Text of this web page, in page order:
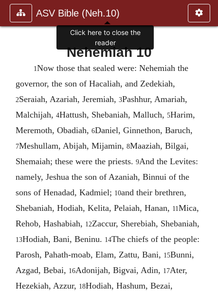
ASV Bible (Neh.10)
Nehemiah 10
1Now those that sealed were: Nehemiah the
governor, the son of Hacaliah, and Zedekiah,
2Seraiah, Azariah, Jeremiah, 3Pashhur, Amariah,
Malchijah, 4Hattush, Shebaniah, Malluch, 5Harim,
Meremoth, Obadiah, 6Daniel, Ginnethon, Baruch,
7Meshullam, Abijah, Mijamin, 8Maaziah, Bilgai,
Shemaiah; these were the priests. 9And the Levites:
namely, Jeshua the son of Azaniah, Binnui of the
sons of Henadad, Kadmiel; 10and their brethren,
Shebaniah, Hodiah, Kelita, Pelaiah, Hanan, 11Mica,
Rehob, Hashabiah, 12Zaccur, Sherebiah, Shebaniah,
13Hodiah, Bani, Beninu. 14The chiefs of the people:
Parosh, Pahath-moab, Elam, Zattu, Bani, 15Bunni,
Azgad, Bebai, 16Adonijah, Bigvai, Adin, 17Ater,
Hezekiah, Azzur, 18Hodiah, Hashum, Bezai,
Click here to close the
reader